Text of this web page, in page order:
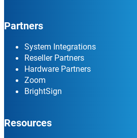
Partners
System Integrations
Reseller Partners
Hardware Partners
Zoom
BrightSign
Resources